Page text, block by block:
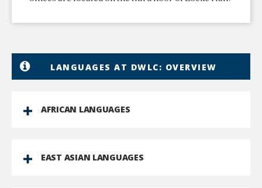
LANGUAGES AT DWLC: OVERVIEW
AFRICAN LANGUAGES
EAST ASIAN LANGUAGES